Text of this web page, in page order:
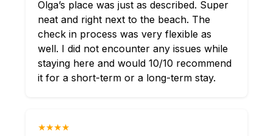
Olga’s place was just as described. Super
neat and right next to the beach. The
check in process was very flexible as
well. I did not encounter any issues while
staying here and would 10/10 recommend
it for a short-term or a long-term stay.
★★★★